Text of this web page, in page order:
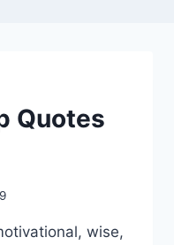
Quotes
wise,